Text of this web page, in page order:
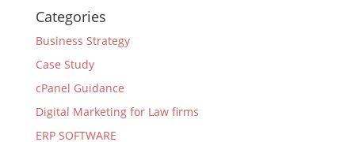
Categories
Business Strategy
Case Study
cPanel Guidance
Digital Marketing for Law firms
ERP SOFTWARE